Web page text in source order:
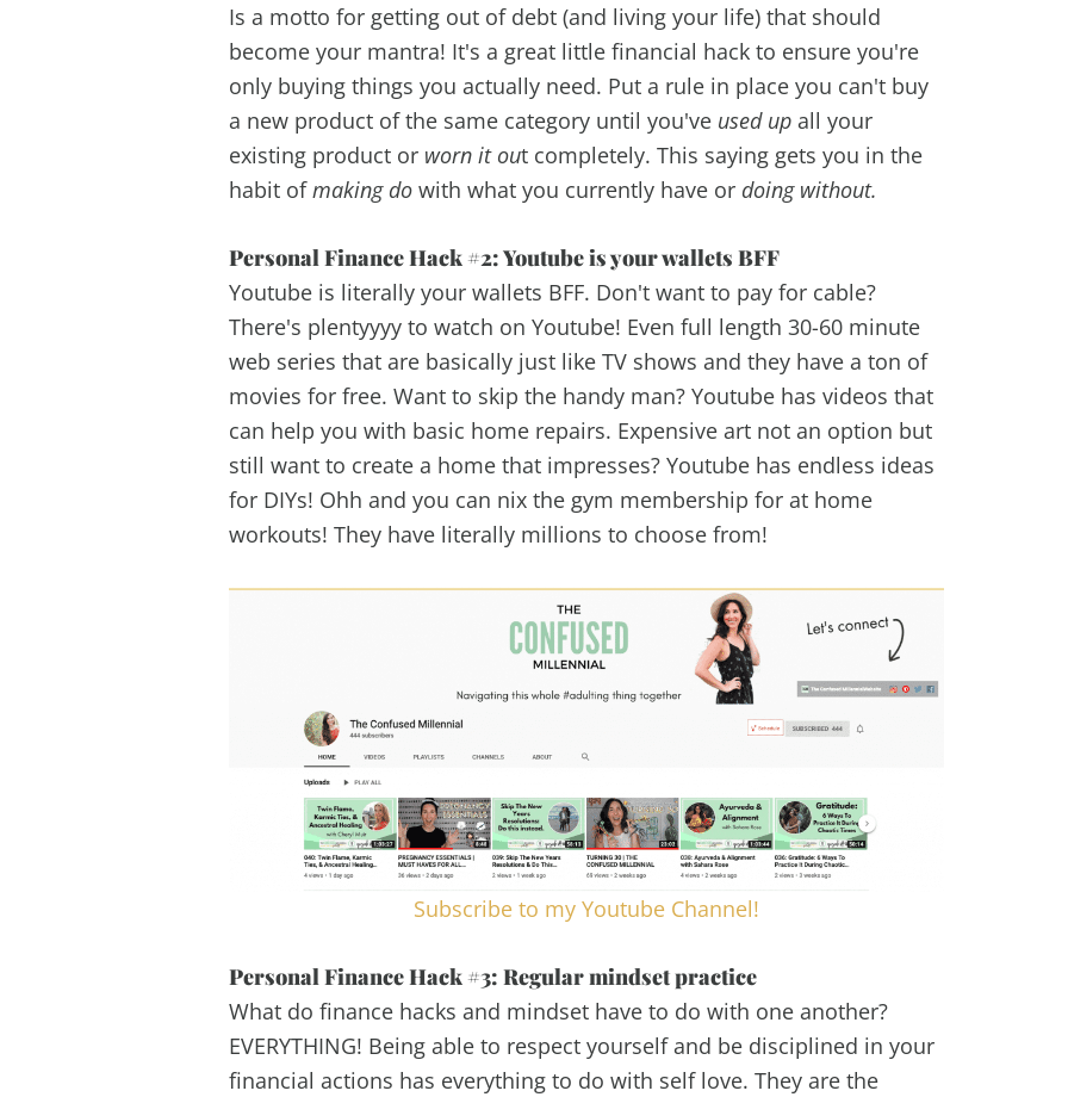
Is a motto for getting out of debt (and living your life) that should
become your mantra! It's a great little financial hack to ensure you're
only buying things you actually need. Put a rule in place you can't buy
a new product of the same category until you've used up all your
existing product or worn it out completely. This saying gets you in the
habit ofmaking do with what you currently have or doing without.
Personal Finance Hack #2: Youtube is your wallets BFF
Youtube is literally your wallets BFF. Don't want to pay for cable?
There's plentyyyy to watch on Youtube! Even full length 30-60 minute
web series that are basically just like TV shows and they have a ton of
movies for free. Want to skip the handy man? Youtube has videos that
can help you with basic home repairs. Expensive art not an option but
still want to create a home that impresses? Youtube has endless ideas
for DIYs! Ohh and you can nix the gym membership for at home
workouts! They have literally millions to choose from!
Subscribe to my Youtube Channel!
Personal Finance Hack #3: Regular mindset practice
What do finance hacks and mindset have to do with one another?
EVERYTHING! Being able to respect yourself and be disciplined in your
financial actions has everything to do with self love. They are the